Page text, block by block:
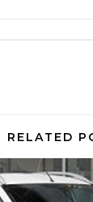
RELATED